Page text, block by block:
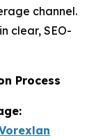
channel.
clear, SEO-
Process